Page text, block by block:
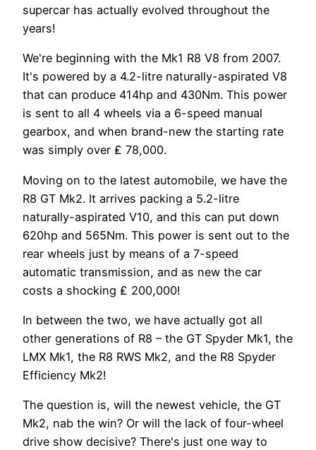
supercar has actually evolved throughout the
years!
We're beginning with the Mk1 R8 V8 from 2007.
It's powered by a 4.2-litre naturally-aspirated V8
that can produce 414hp and 430Nm. This power
is sent to all 4 wheels via a 6-speed manual
gearbox, and when brand-new the starting rate
was simply over ₤ 78,000.
Moving on to the latest automobile, we have the
R8 GT Mk2. It arrives packing a 5.2-litre
naturally-aspirated V10, and this can put down
620hp and 565Nm. This power is sent out to the
rear wheels just by means of a 7-speed
automatic transmission, and as new the car
costs a shocking ₤ 200,000!
In between the two, we have actually got all
other generations of R8 – the GT Spyder Mk1, the
LMX Mk1, the R8 RWS Mk2, and the R8 Spyder
Efficiency Mk2!
The question is, will the newest vehicle, the GT
Mk2, nab the win? Or will the lack of four-wheel
drive show decisive? There's just one way to